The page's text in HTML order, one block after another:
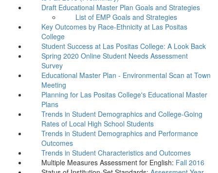
Draft Educational Master Plan Goals and Strategies
List of EMP Goals and Strategies
Key Outcomes by Race-Ethnicity at Las Positas
College
Student Success at Las Positas College: A Look Back
Spring 2020 Online Student Needs Assessment
Survey
Educational Master Plan - Environmental Scan at Town
Meeting
Planning for Las Positas College's Educational Master
Plans
Trends in Student Demographics and College-Going
Rates of Local High School Students
Trends in Student Demographics and Performance
Outcomes
Trends in Student Characteristics and Outcomes
Multiple Measures Assessment for English: Fall 2016